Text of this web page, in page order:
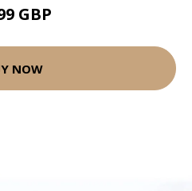
GBP
NOW